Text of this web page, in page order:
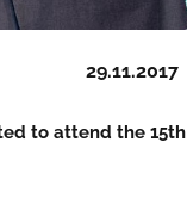
29.11.2017
to attend the 15th